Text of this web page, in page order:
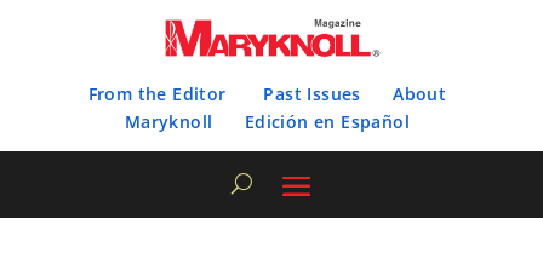
From the Editor Past Issues
About
Maryknoll
Edición en Español